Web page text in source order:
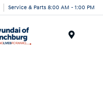
Service & Parts 8:00 AM - 1:00 PM